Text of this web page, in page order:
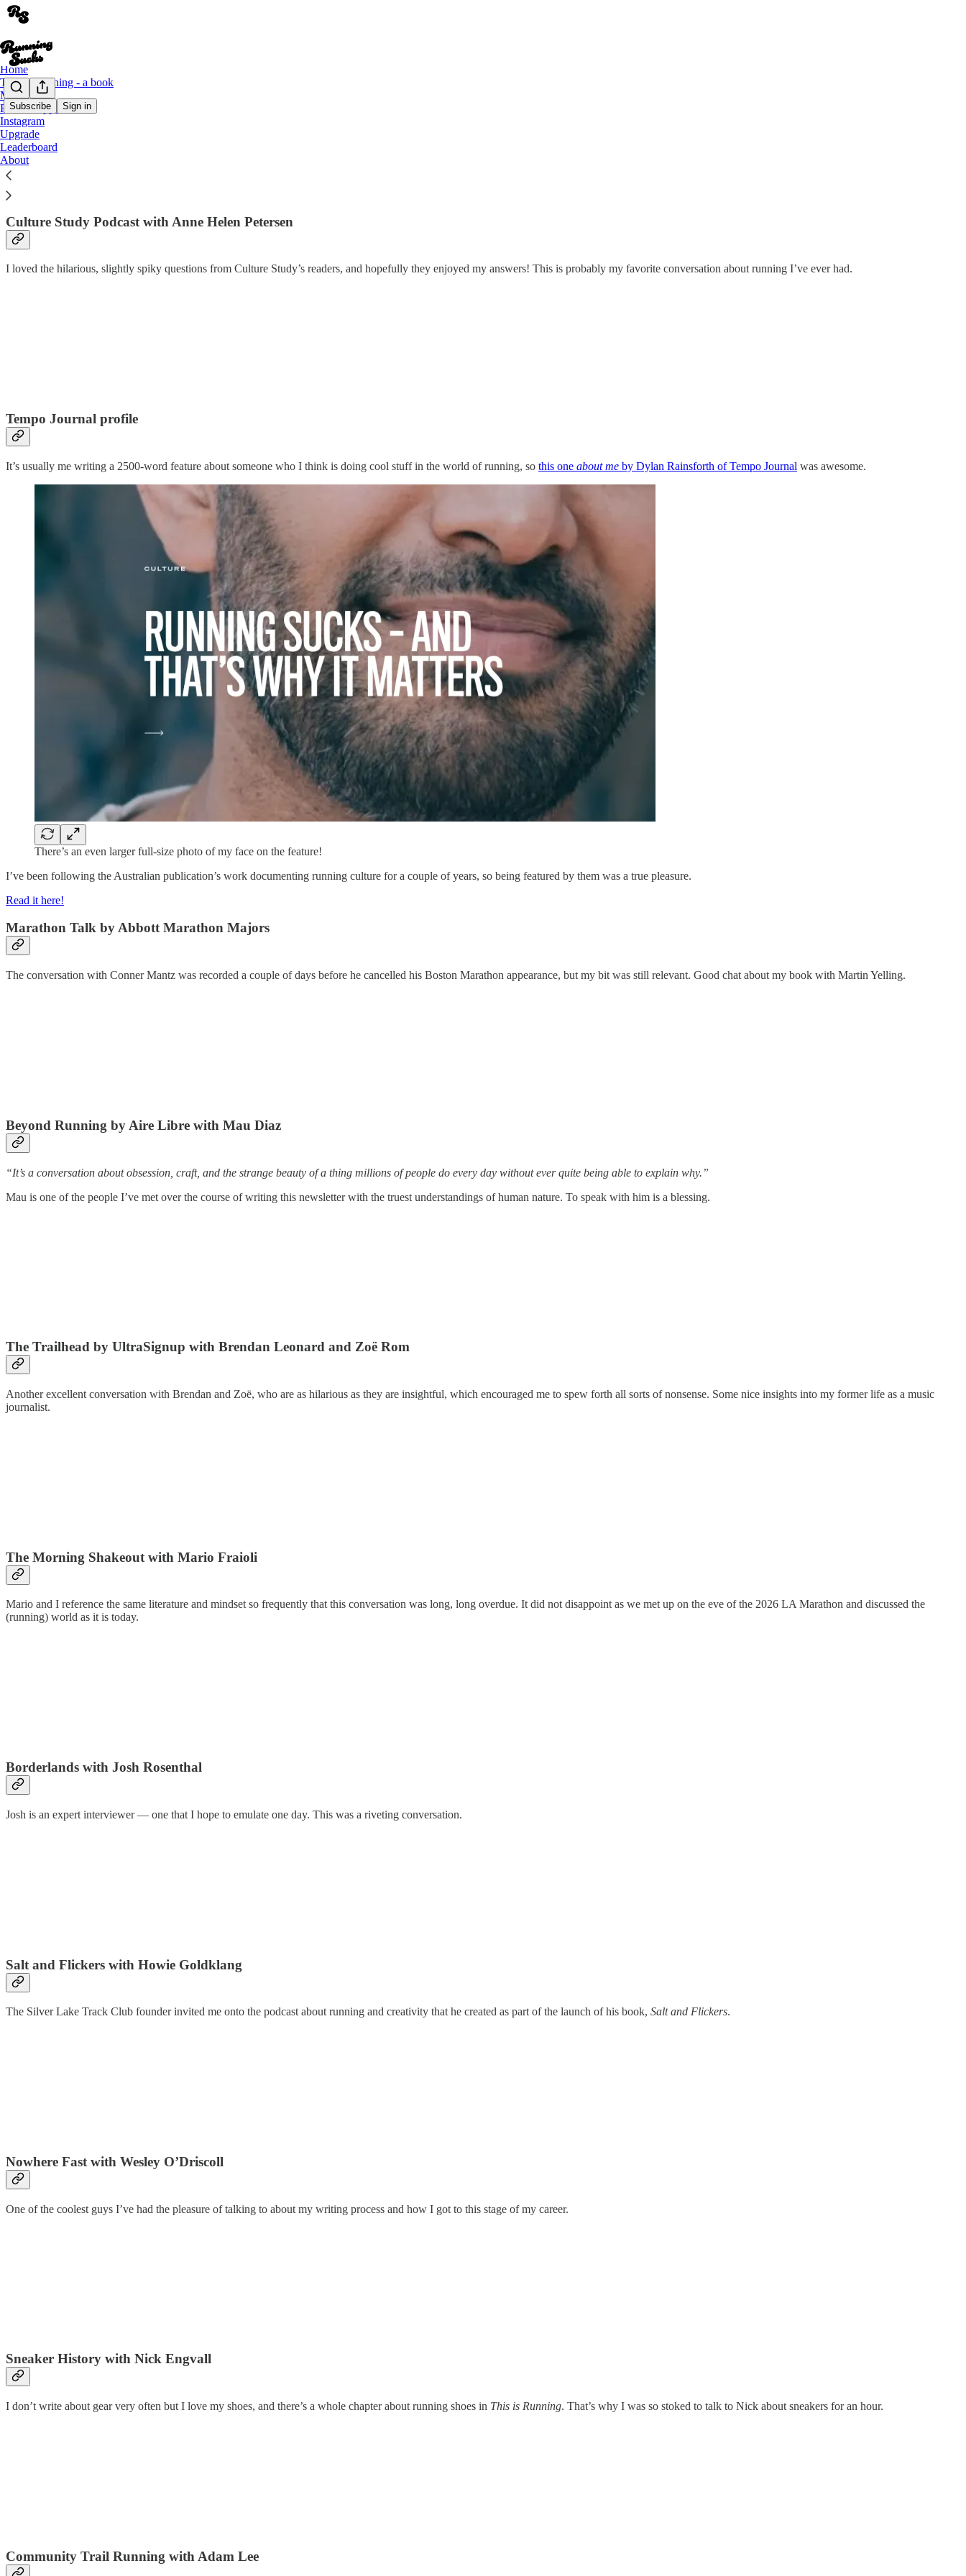
Subscribe Sign in
Home
This Is Running - a book
Merch
Podcast appearances
Instagram
Upgrade
Leaderboard
About
Podcasts & Press
There isn’t a Running Sucks podcast, but I do love chatting with cool people on
Culture Study Podcast with Anne Helen Petersen
I loved the hilarious, slightly spiky questions from Culture Study’s readers, and hopefully they enjoyed my answers! This is probably my favorite conversation about running I’ve ever had.
Tempo Journal profile
It’s usually me writing a 2500-word feature about someone who I think is doing cool stuff in the world of running, so this one about me by Dylan Rainsforth of Tempo Journal was awesome.
There’s an even larger full-size photo of my face on the feature!
I’ve been following the Australian publication’s work documenting running culture for a couple of years, so being featured by them was a true pleasure.
Read it here!
Marathon Talk by Abbott Marathon Majors
The conversation with Conner Mantz was recorded a couple of days before he cancelled his Boston Marathon appearance, but my bit was still relevant. Good chat about my book with Martin Yelling.
Beyond Running by Aire Libre with Mau Diaz
“It’s a conversation about obsession, craft, and the strange beauty of a thing millions of people do every day without ever quite being able to explain why.”
Mau is one of the people I’ve met over the course of writing this newsletter with the truest understandings of human nature. To speak with him is a blessing.
The Trailhead by UltraSignup with Brendan Leonard and Zoë Rom
Another excellent conversation with Brendan and Zoë, who are as hilarious as they are insightful, which encouraged me to spew forth all sorts of nonsense. Some nice insights into my former life as a music
journalist.
The Morning Shakeout with Mario Fraioli
Mario and I reference the same literature and mindset so frequently that this conversation was long, long overdue. It did not disappoint as we met up on the eve of the 2026 LA Marathon and discussed the
(running) world as it is today.
Borderlands with Josh Rosenthal
Josh is an expert interviewer — one that I hope to emulate one day. This was a riveting conversation.
Salt and Flickers with Howie Goldklang
The Silver Lake Track Club founder invited me onto the podcast about running and creativity that he created as part of the launch of his book, Salt and Flickers.
Nowhere Fast with Wesley O’Driscoll
One of the coolest guys I’ve had the pleasure of talking to about my writing process and how I got to this stage of my career.
Sneaker History with Nick Engvall
I don’t write about gear very often but I love my shoes, and there’s a whole chapter about running shoes in This is Running. That’s why I was so stoked to talk to Nick about sneakers for an hour.
Community Trail Running with Adam Lee